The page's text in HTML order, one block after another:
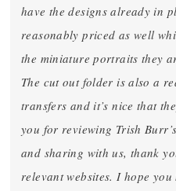
have the designs already in
reasonably priced as well
the miniature portraits they
The cut out folder is also a
transfers and it’s nice that
you for reviewing Trish
and sharing with us, thank
relevant websites. I hope